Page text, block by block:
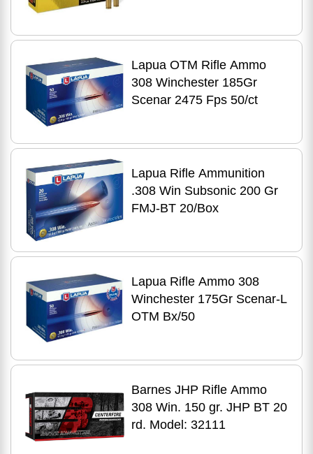
Lapua OTM Rifle Ammo
308 Winchester 185Gr
Scenar 2475 Fps 50/ct
Lapua Rifle Ammunition
.308 Win Subsonic 200 Gr
FMJ-BT 20/Box
Lapua Rifle Ammo 308
Winchester 175Gr Scenar-L
OTM Bx/50
Barnes JHP Rifle Ammo
308 Win. 150 gr. JHP BT 20
rd. Model: 32111